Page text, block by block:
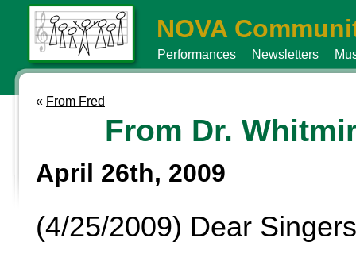
NOVA
Performances Newsletters
« From Fred
From Dr.
April 26th, 2009
(4/25/2009) Dear